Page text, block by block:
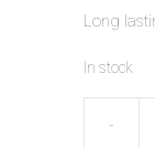
Long
In stock